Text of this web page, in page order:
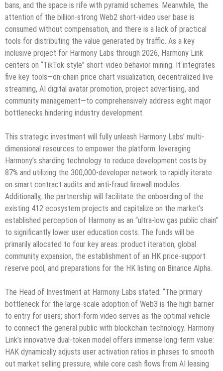
bans, and the space is rife with pyramid schemes. Meanwhile, the
attention of the billion-strong Web2 short-video user base is
consumed without compensation, and there is a lack of practical
tools for distributing the value generated by traffic. As a key
inclusive project for Harmony Labs through 2026, Harmony Link
centers on “TikTok-style” short-video behavior mining. It integrates
five key tools—on-chain price chart visualization, decentralized live
streaming, AI digital avatar promotion, project advertising, and
community management—to comprehensively address eight major
bottlenecks hindering industry development.
This strategic investment will fully unleash Harmony Labs’ multi-
dimensional resources to empower the platform: leveraging
Harmony’s sharding technology to reduce development costs by
87% and utilizing the 300,000-developer network to rapidly iterate
on smart contract audits and anti-fraud firewall modules.
Additionally, the partnership will facilitate the onboarding of the
existing 412 ecosystem projects and capitalize on the market’s
established perception of Harmony as an “ultra-low gas public chain”
to significantly lower user education costs. The funds will be
primarily allocated to four key areas: product iteration, global
community expansion, the establishment of an HK price-support
reserve pool, and preparations for the HK listing on Binance Alpha.
The Head of Investment at Harmony Labs stated: “The primary
bottleneck for the large-scale adoption of Web3 is the high barrier
to entry for users; short-form video serves as the optimal vehicle
to connect the general public with blockchain technology. Harmony
Link’s innovative dual-token model offers immense long-term value:
HAK dynamically adjusts user activation ratios in phases to smooth
out market selling pressure, while core cash flows from AI leasing